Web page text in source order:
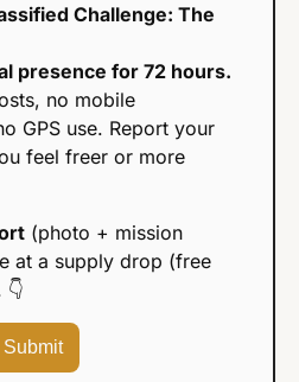
Challenge: The
presence for 72 hours.
no mobile
GPS use. Report your
feel freer or more
(photo + mission
at a supply drop (free
👇
Submit